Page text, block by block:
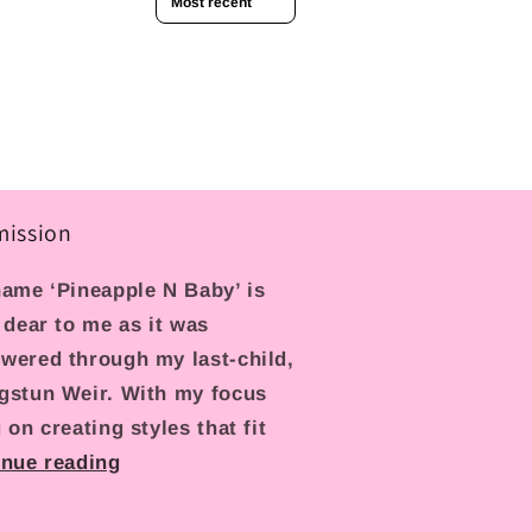
‘Pineapple N Baby’ is
to me as it was
through my last-child,
Weir. With my focus
on creating styles that fit
reading